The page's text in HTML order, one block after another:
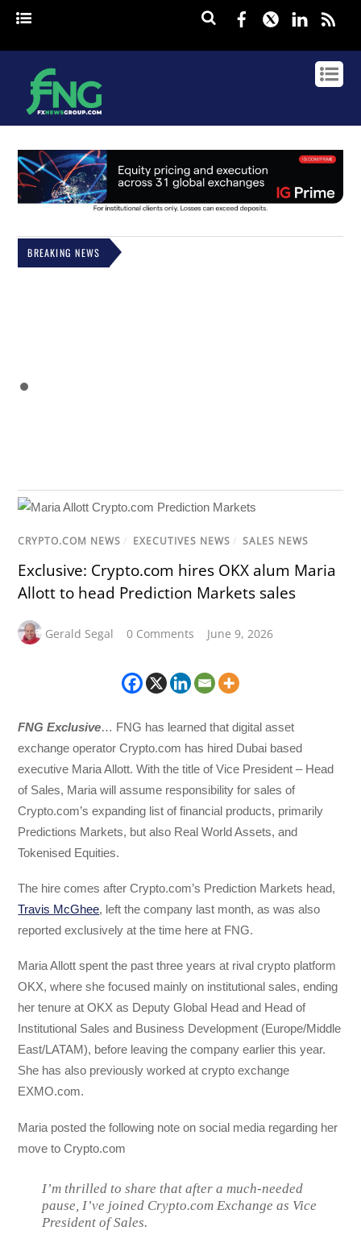
Facebook
Twitter
BREAKING NEWS
CRYPTO.COM NEWS / EXECUTIVES NEWS / SALES NEWS
Exclusive: Crypto.com hires OKX alum Maria
Allott to head Prediction Markets sales
Gerald Segal 0 Comments June 9, 2026
FNG Exclusive… FNG has learned that digital asset
exchange operator Crypto.com has hired Dubai based
executive Maria Allott. With the title of Vice President – Head
of Sales, Maria will assume responsibility for sales of
Crypto.com’s expanding list of financial products, primarily
Predictions Markets, but also Real World Assets, and
Tokenised Equities.
The hire comes after Crypto.com’s Prediction Markets head,
Travis McGhee, left the company last month, as was also
reported exclusively at the time here at FNG.
Maria Allott spent the past three years at rival crypto platform
OKX, where she focused mainly on institutional sales, ending
her tenure at OKX as Deputy Global Head and Head of
Institutional Sales and Business Development (Europe/Middle
East/LATAM), before leaving the company earlier this year.
She has also previously worked at crypto exchange
EXMO.com.
Maria posted the following note on social media regarding her
move to Crypto.com
I’m thrilled to share that after a much-needed
pause, I’ve joined Crypto.com Exchange as Vice
President of Sales.